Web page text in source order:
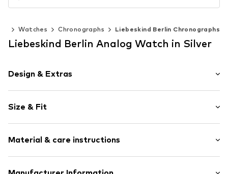
Watches Chronographs Liebeskind Berlin Chronographs
Liebeskind Berlin Analog Watch in Silver
Design & Extras
Date function
Manual winding
Quartz mechanism
Size & Fit
Wristband width: 18mm (size One Size)
Material & care instructions
Housing: Stainless steel, Glass